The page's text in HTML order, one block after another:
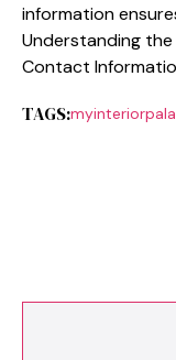
information
Understandi⁠n‍g
Contact
TAGS: